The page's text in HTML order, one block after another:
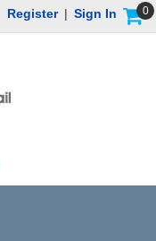
0
Register | Sign In